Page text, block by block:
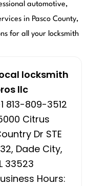
automotive,
in Pasco County,
for all your locksmith
locksmith
llc
813-809-3512
Citrus
Dr STE
Dade City,
33523
Hours: